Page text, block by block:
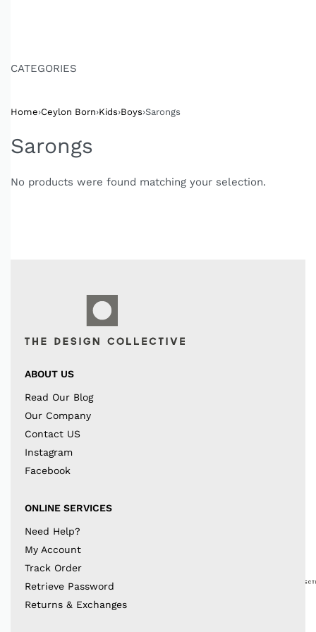
CATEGORIES
Home›Ceylon Born›Kids›Boys›Sarongs
Sarongs
No products were found matching your selection.
ABOUT US
Read Our Blog
Our Company
Contact US
Instagram
Facebook
ONLINE SERVICES
Need Help?
My Account
Track Order
Retrieve Password
Returns & Exchanges